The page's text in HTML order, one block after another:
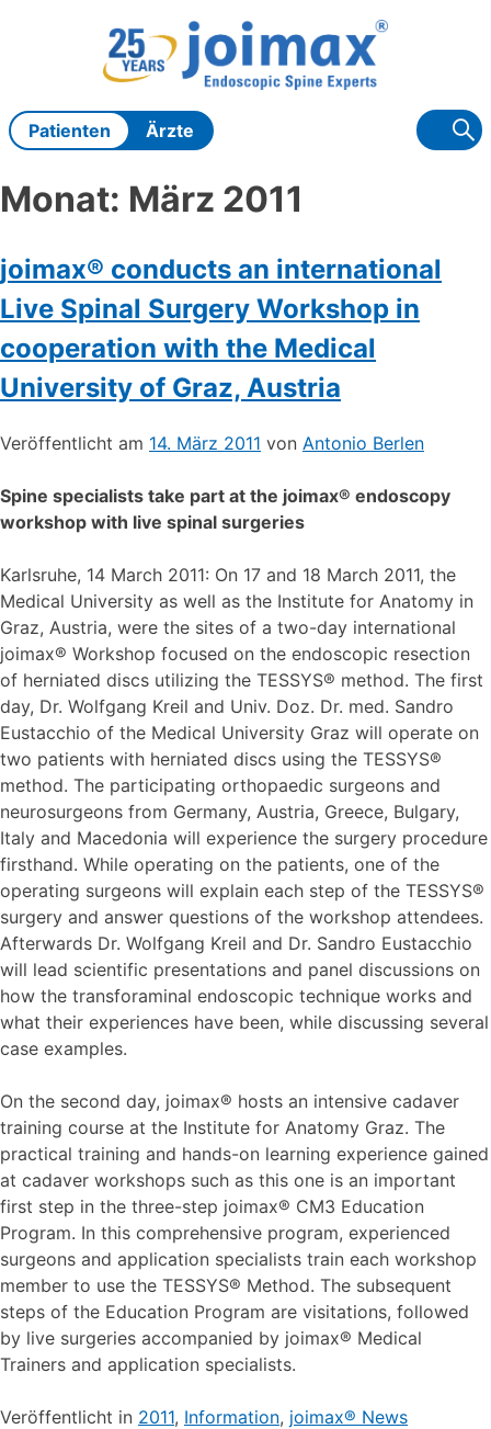
Patienten Ärzte
Monat: März 2011
joimax® conducts an international
Live Spinal Surgery Workshop in
cooperation with the Medical
University of Graz, Austria
Veröffentlicht am 14. März 2011 von Antonio Berlen
Spine specialists take part at the joimax® endoscopy
workshop with live spinal surgeries
Karlsruhe, 14 March 2011: On 17 and 18 March 2011, the
Medical University as well as the Institute for Anatomy in
Graz, Austria, were the sites of a two-day international
joimax® Workshop focused on the endoscopic resection
of herniated discs utilizing the TESSYS® method. The first
day, Dr. Wolfgang Kreil and Univ. Doz. Dr. med. Sandro
Eustacchio of the Medical University Graz will operate on
two patients with herniated discs using the TESSYS®
method. The participating orthopaedic surgeons and
neurosurgeons from Germany, Austria, Greece, Bulgary,
Italy and Macedonia will experience the surgery procedure
firsthand. While operating on the patients, one of the
operating surgeons will explain each step of the TESSYS®
surgery and answer questions of the workshop attendees.
Afterwards Dr. Wolfgang Kreil and Dr. Sandro Eustacchio
will lead scientific presentations and panel discussions on
how the transforaminal endoscopic technique works and
what their experiences have been, while discussing several
case examples.
On the second day, joimax® hosts an intensive cadaver
training course at the Institute for Anatomy Graz. The
practical training and hands-on learning experience gained
at cadaver workshops such as this one is an important
first step in the three-step joimax® CM3 Education
Program. In this comprehensive program, experienced
surgeons and application specialists train each workshop
member to use the TESSYS® Method. The subsequent
steps of the Education Program are visitations, followed
by live surgeries accompanied by joimax® Medical
Trainers and application specialists.
Veröffentlicht in 2011, Information, joimax® News